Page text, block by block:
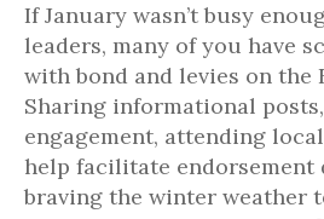
If January wasn’t busy
leaders, many of you have
with bond and levies on the
Sharing informational
engagement, attending
help facilitate endorsement
braving the winter weather